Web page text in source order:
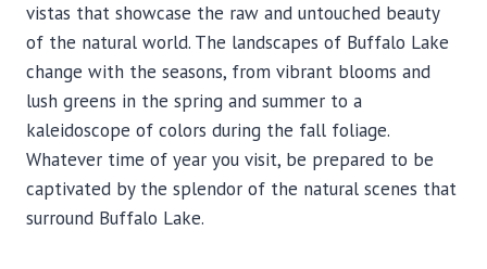
vistas that showcase the raw and untouched beauty
of the natural world. The landscapes of Buffalo Lake
change with the seasons, from vibrant blooms and
lush greens in the spring and summer to a
kaleidoscope of colors during the fall foliage.
Whatever time of year you visit, be prepared to be
captivated by the splendor of the natural scenes that
surround Buffalo Lake.